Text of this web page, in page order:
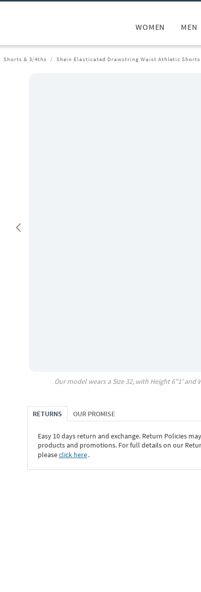
WOMEN MEN
Shorts & 3/4ths Shein Elasticated Drawstring Waist Athletic Shorts
Our model wears a Size32, with Height6"1' and
RETURNS OUR PROMISE
Easy 10 days return and exchange. Return Policies
products and promotions. For full details on our
pleaseclick here․